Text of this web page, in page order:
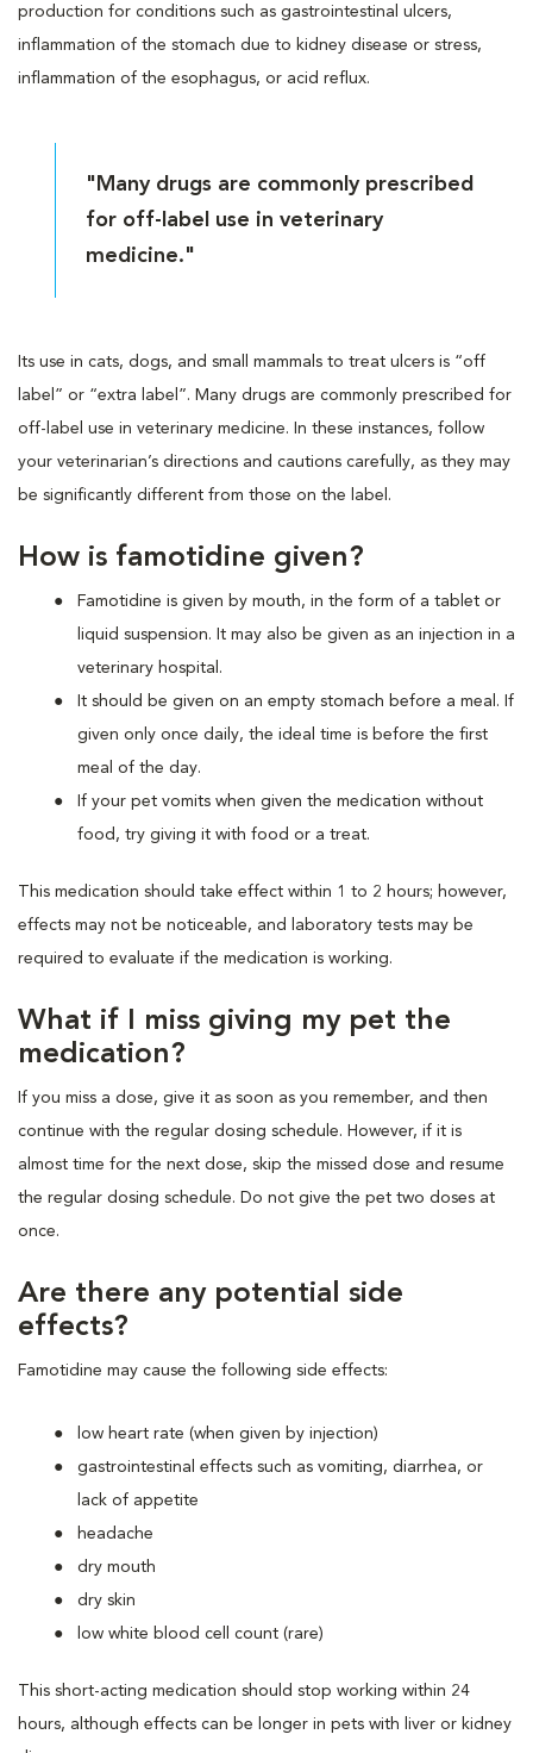
production for conditions such as gastrointestinal ulcers,
inflammation of the stomach due to kidney disease or stress,
inflammation of the esophagus, or acid reflux.
"Many drugs are commonly prescribed
for off-label use in veterinary
medicine."
Its use in cats, dogs, and small mammals to treat ulcers is “off
label” or “extra label”. Many drugs are commonly prescribed for
off-label use in veterinary medicine. In these instances, follow
your veterinarian’s directions and cautions carefully, as they may
be significantly different from those on the label.
How is famotidine given?
Famotidine is given by mouth, in the form of a tablet or
liquid suspension. It may also be given as an injection in a
veterinary hospital.
It should be given on an empty stomach before a meal. If
given only once daily, the ideal time is before the first
meal of the day.
If your pet vomits when given the medication without
food, try giving it with food or a treat.
This medication should take effect within 1 to 2 hours; however,
effects may not be noticeable, and laboratory tests may be
required to evaluate if the medication is working.
What if I miss giving my pet the
medication?
If you miss a dose, give it as soon as you remember, and then
continue with the regular dosing schedule. However, if it is
almost time for the next dose, skip the missed dose and resume
the regular dosing schedule. Do not give the pet two doses at
once.
Are there any potential side
effects?
Famotidine may cause the following side effects:
low heart rate (when given by injection)
gastrointestinal effects such as vomiting, diarrhea, or
lack of appetite
headache
dry mouth
dry skin
low white blood cell count (rare)
This short-acting medication should stop working within 24
hours, although effects can be longer in pets with liver or kidney